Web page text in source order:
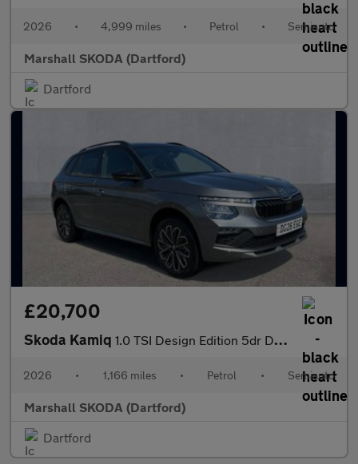
2026 • 4,999 miles • Petrol • Semiauto
Marshall SKODA (Dartford)
Dartford
£20,700
Skoda Kamiq 1.0 TSI Design Edition 5dr DSG
2026 • 1,166 miles • Petrol • Semiauto
Marshall SKODA (Dartford)
Dartford